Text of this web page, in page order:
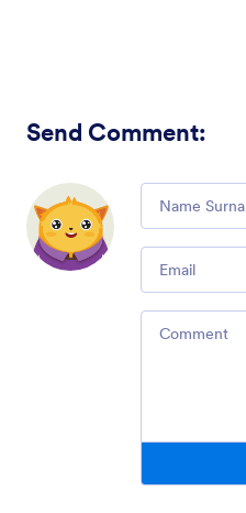
Send Comment:
Comment
Email
Comment